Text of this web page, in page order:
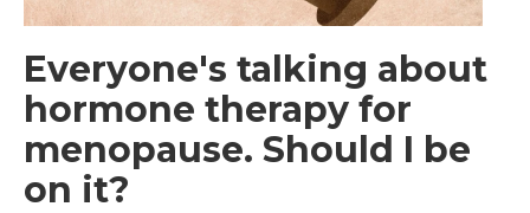
Everyone's talking about
hormone therapy for
menopause. Should I be
on it?